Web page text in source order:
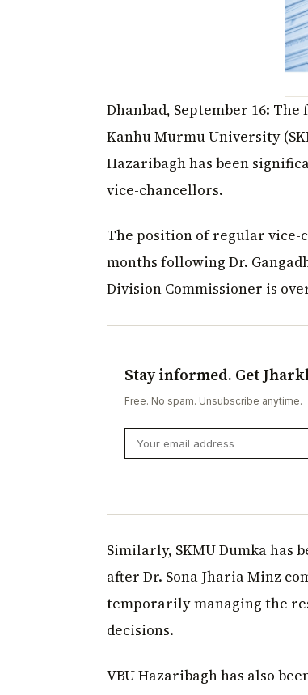
Dhanbad, September 16:
Kanhu Murmu University
Hazaribagh has been
vice-chancellors.
The position of regular vice-
months following Dr.
Division Commissioner is
Stay informed. Get
Free. No spam. Unsubscribe anytime.
Similarly, SKMU Dumka has
after Dr. Sona Jharia Minz
temporarily managing the
decisions.
VBU Hazaribagh has also